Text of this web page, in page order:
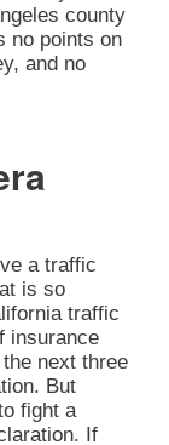
county
no points on
and no
a traffic
is so
traffic
insurance
next three
But
fight a
If